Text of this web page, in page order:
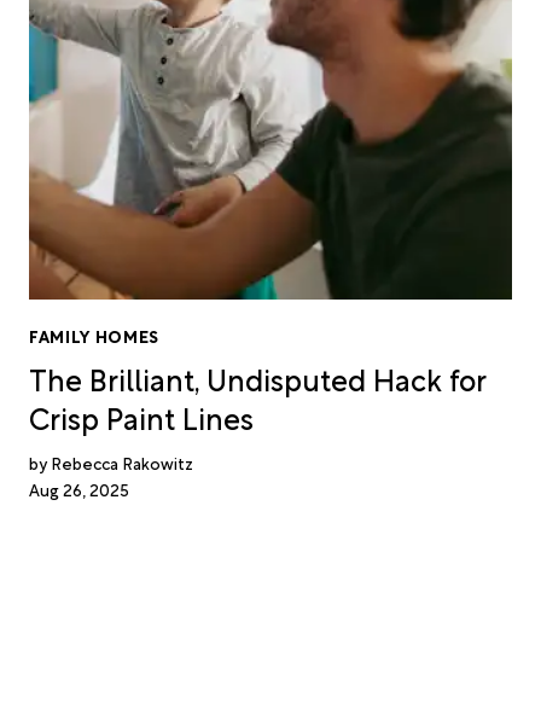
The Brilliant, Undisputed Hack for
Crisp Paint Lines
FAMILY HOMES
Rebecca Rakowitz
Aug 26, 2025